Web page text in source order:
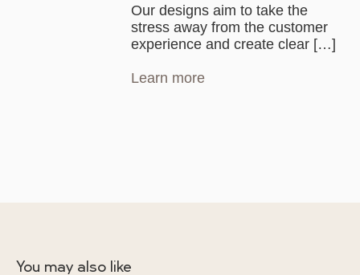
Our designs aim to take the
stress away from the customer
experience and create clear […]
Learn more
You may also like